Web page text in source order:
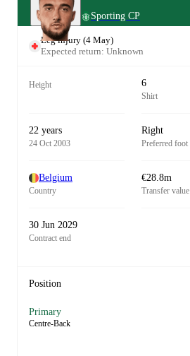
Sporting CP
Leg injury (4 May)
Expected return: Unknown
Height 6
Shirt
22 years
24 Oct 2003
Right
Preferred foot
Belgium
Country
€28.8m
Transfer value
30 Jun 2029
Contract end
Position
Primary
Centre-Back